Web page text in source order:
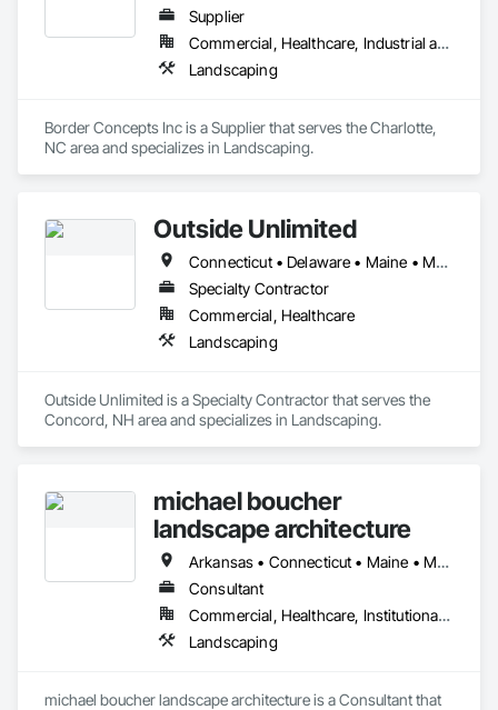
Supplier
Commercial, Healthcare, Industrial and Energy, Infrastructure, Institutional, Residential
Landscaping
Border Concepts Inc is a Supplier that serves the Charlotte,
NC area and specializes in Landscaping.
Outside Unlimited
Connecticut • Delaware • Maine • Maryland • Massachusetts • New Hampshire • New Jersey • New York • Pennsylvania • Rhode Island • Vermont
Specialty Contractor
Commercial, Healthcare
Landscaping
Outside Unlimited is a Specialty Contractor that serves the
Concord, NH area and specializes in Landscaping.
michael boucher
landscape architecture
Arkansas • Connecticut • Maine • Massachusetts • New Hampshire • New York • Rhode Island • Vermont
Consultant
Commercial, Healthcare, Institutional, Residential
Landscaping
michael boucher landscape architecture is a Consultant that